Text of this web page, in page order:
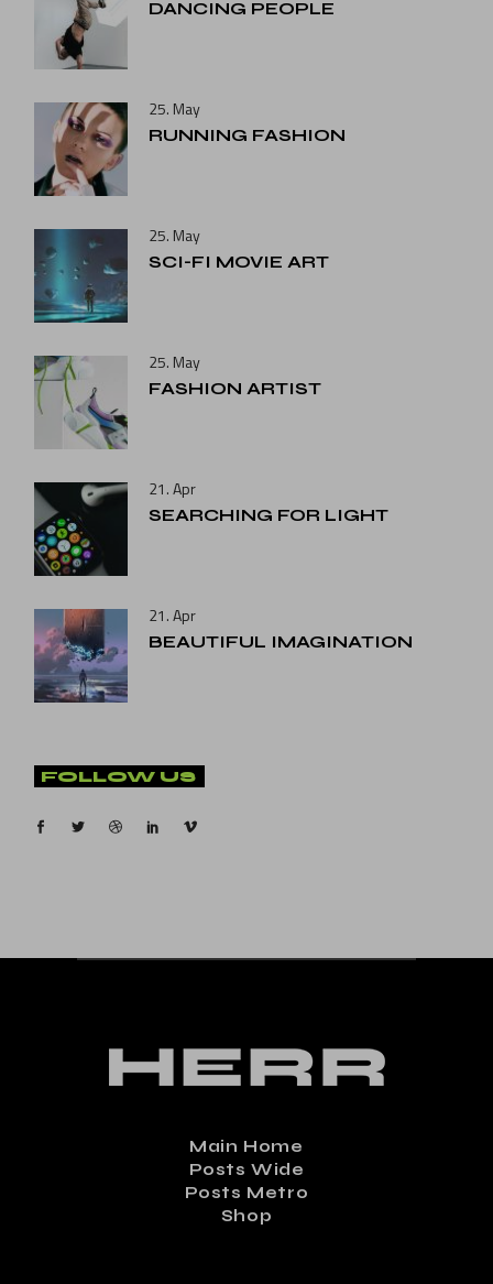
DANCING PEOPLE
25. May
RUNNING FASHION
25. May
SCI-FI MOVIE ART
25. May
FASHION ARTIST
21. Apr
SEARCHING FOR LIGHT
21. Apr
BEAUTIFUL IMAGINATION
FOLLOW US
Main Home
Posts Wide
Posts Metro
Shop